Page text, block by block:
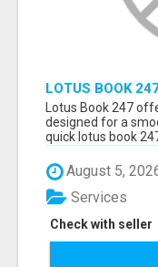
LOTUS BOOK
Lotus Book 247
designed for a
quick lotus book
August 5,
Check with seller
Services